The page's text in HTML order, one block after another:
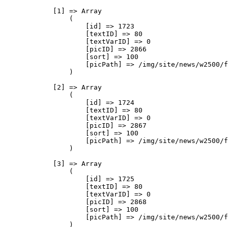
            [1] => Array
                (
                    [id] => 1723
                    [textID] => 80
                    [textVarID] => 0
                    [picID] => 2866
                    [sort] => 100
[picPath] => /img/site/news/w2500/
                )
            [2] => Array
                (
                    [id] => 1724
                    [textID] => 80
                    [textVarID] => 0
                    [picID] => 2867
                    [sort] => 100
[picPath] => /img/site/news/w2500/
                )
            [3] => Array
                (
                    [id] => 1725
                    [textID] => 80
                    [textVarID] => 0
                    [picID] => 2868
                    [sort] => 100
[picPath] => /img/site/news/w2500/
                )